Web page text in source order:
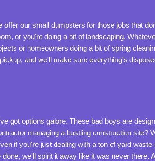
our small dumpsters for those jobs that
or you're doing a bit of landscaping.
or homeowners doing a bit of spring
and we'll make sure everything's
got options galore. These bad boys are
managing a bustling construction
if you're just dealing with a ton of yard
we'll spirit it away like it was never there.